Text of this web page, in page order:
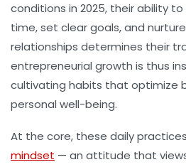
conditions in 2025, their ability
time, set clear goals, and
relationships determines their
entrepreneurial growth is thus
cultivating habits that optimize
personal well-being.
At the core, these daily
mindset — an attitude that